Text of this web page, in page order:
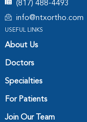
(817) 488-4493
info@ntxortho.com
USEFUL LINKS
About Us
Doctors
Specialties
For Patients
Join Our Team